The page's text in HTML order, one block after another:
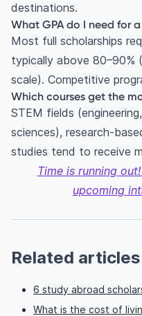
destinations.
What GPA do I need for
Most full scholarships
typically above 80–90%
scale). Competitive
Which courses get the
STEM fields
sciences), research-
studies tend to receive
Time is running
upcoming
Related articles
6 study abroad
What is the cost of